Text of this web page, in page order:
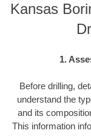
Kansas
1.
Before drilling,
understand the
and its
This information